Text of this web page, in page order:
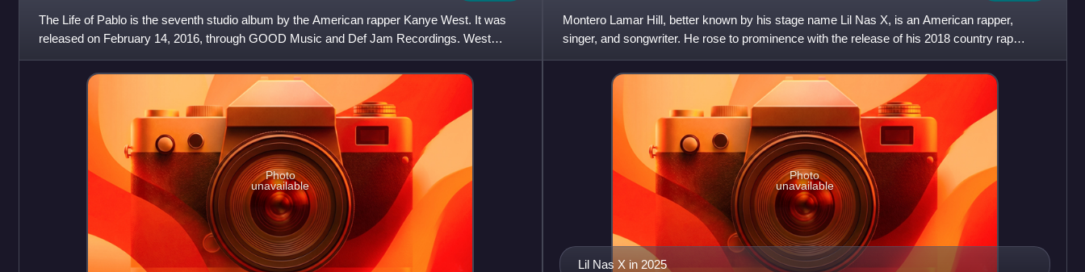
The Life of Pablo is the seventh studio album by the American rapper Kanye West. It was
released on February 14, 2016, through GOOD Music and Def Jam Recordings. West
recorded it between 2013 and 2016
Photo
unavailable
Montero Lamar Hill, better known by his stage name Lil Nas X, is an American rapper,
singer, and songwriter. He rose to prominence with the release of his 2018 country rap
single "Old Town Road", whic
Lil Nas X in 2025
Photo
unavailable